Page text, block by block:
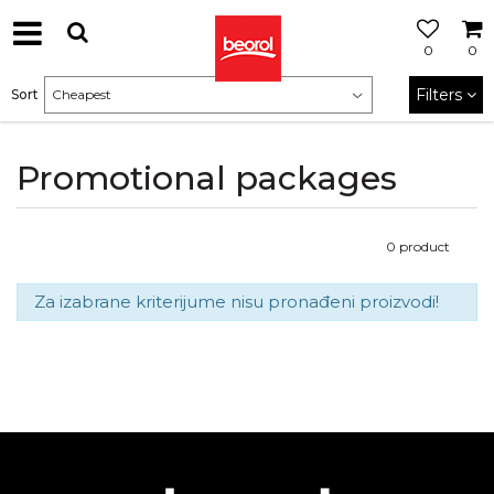
0
0
Promotional packages
Sort Filters
0 product
Za izabrane kriterijume nisu pronađeni proizvodi!